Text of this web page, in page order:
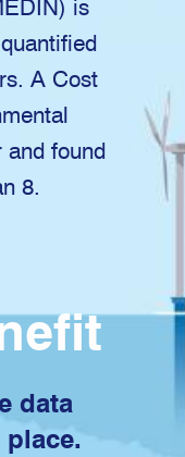
is
A Cost
found
8.
data